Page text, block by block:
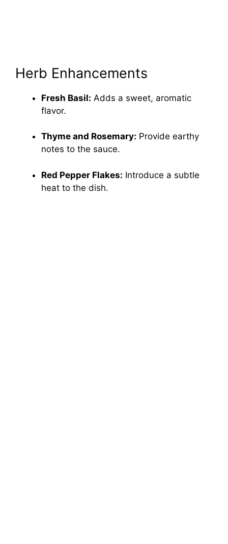
Herb Enhancements
Fresh Basil: Adds a sweet, aromatic
flavor.
Thyme and Rosemary: Provide earthy
notes to the sauce.
Red Pepper Flakes: Introduce a subtle
heat to the dish.